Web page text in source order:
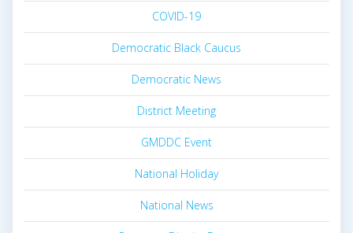
COVID-19
Democratic Black Caucus
Democratic News
District Meeting
GMDDC Event
National Holiday
National News